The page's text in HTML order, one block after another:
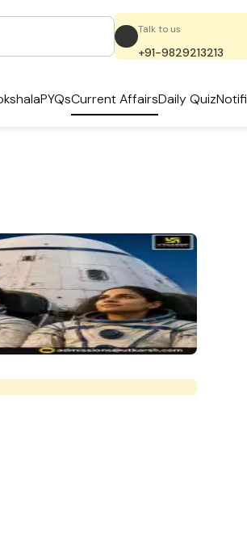
Talk to us
+91-9829213213
PYQsCurrent AffairsDaily Quiz